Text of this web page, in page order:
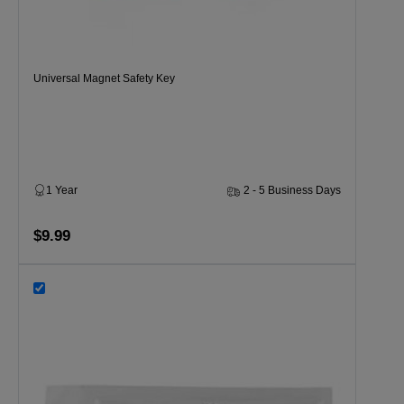
Universal Magnet Safety Key
1 Year 2 - 5 Business Days
$9.99